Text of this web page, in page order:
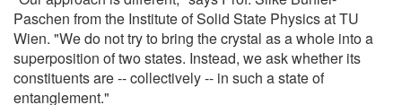
Paschen from the Institute of Solid State Physics at TU
Wien. "We do not try to bring the crystal as a whole into a
superposition of two states. Instead, we ask whether its
constituents are -- collectively -- in such a state of
entanglement."